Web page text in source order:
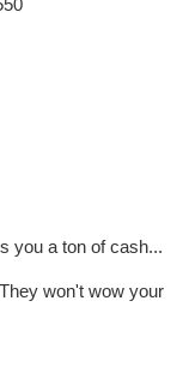
you a ton of cash...
won't wow your